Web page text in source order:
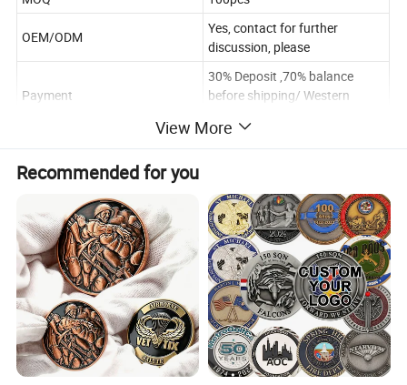
OEM/ODM
Yes, contact for further
discussion, please
Payment
30% Deposit ,70% balance
before shipping/ Western
Package
Delivery time
Within 10~12days after
sample approval(according the
quantity and design)
Payment
T/T Western Union/Paypal
Shipping
FEDEX/DHL/UPS/EMS.etc
View More
Recommended for you